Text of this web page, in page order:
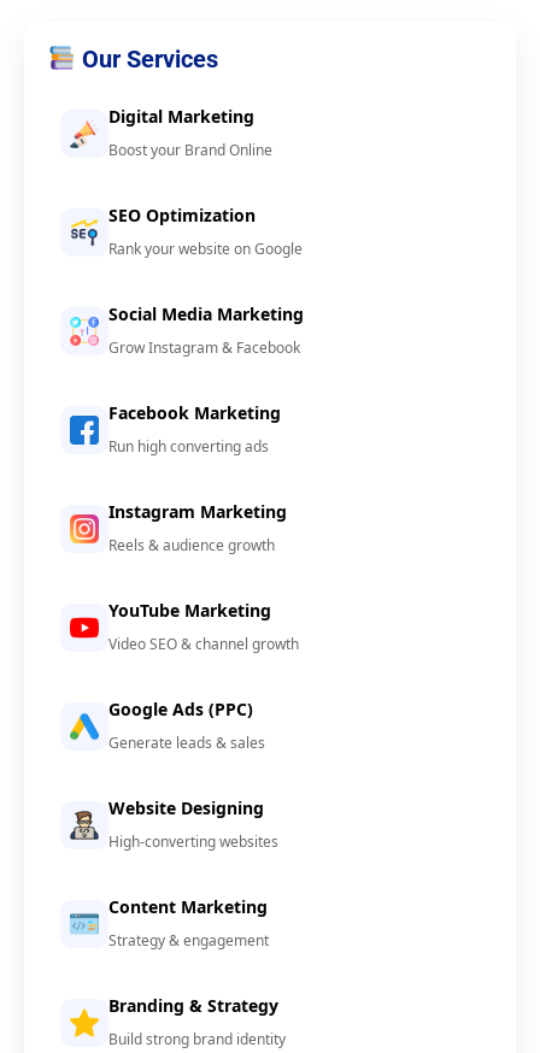
Our Services
Digital Marketing
Boost your Brand Online
SEO Optimization
Rank your website on Google
Social Media Marketing
Grow Instagram & Facebook
Facebook Marketing
Run high converting ads
Instagram Marketing
Reels & audience growth
YouTube Marketing
Video SEO & channel growth
Google Ads (PPC)
Generate leads & sales
Website Designing
High-converting websites
Content Marketing
Strategy & engagement
Branding & Strategy
Build strong brand identity